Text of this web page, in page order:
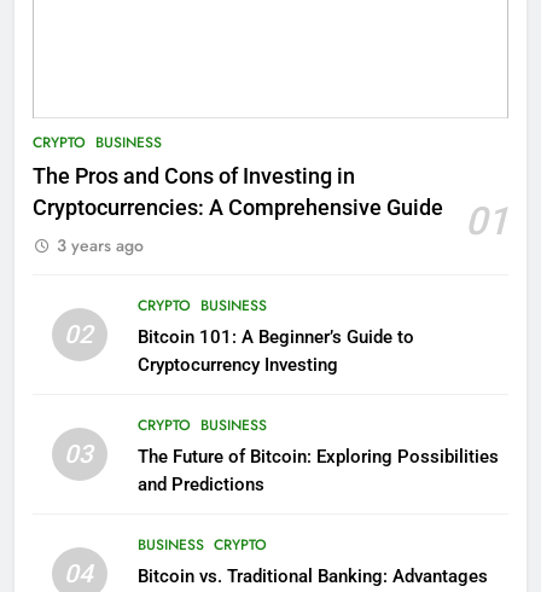
CRYPTO BUSINESS
The Pros and Cons of Investing in
Cryptocurrencies: A Comprehensive Guide
01
3 years ago
02
CRYPTO BUSINESS
Bitcoin 101: A Beginner’s Guide to
Cryptocurrency Investing
03
CRYPTO BUSINESS
The Future of Bitcoin: Exploring Possibilities
and Predictions
04
BUSINESS CRYPTO
Bitcoin vs. Traditional Banking: Advantages